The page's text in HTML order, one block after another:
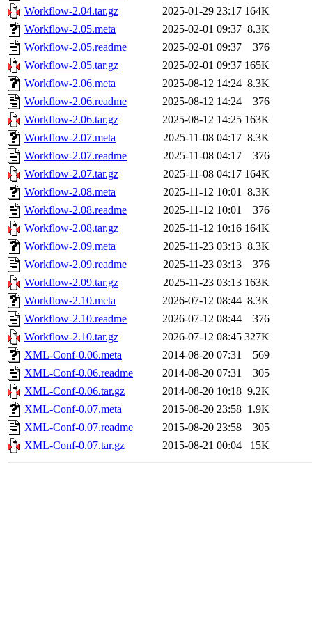
Workflow-2.04.tar.gz
2025-01-29 23:17 164K
Workflow-2.05.meta
2025-02-01 09:37 8.3K
Workflow-2.05.readme
2025-02-01 09:37
376
Workflow-2.05.tar.gz
2025-02-01 09:37 165K
Workflow-2.06.meta
2025-08-12 14:24 8.3K
Workflow-2.06.readme
2025-08-12 14:24
376
Workflow-2.06.tar.gz
2025-08-12 14:25 163K
Workflow-2.07.meta
2025-11-08 04:17 8.3K
Workflow-2.07.readme
2025-11-08 04:17
376
Workflow-2.07.tar.gz
2025-11-08 04:17 164K
Workflow-2.08.meta
2025-11-12 10:01 8.3K
Workflow-2.08.readme
2025-11-12 10:01
376
Workflow-2.08.tar.gz
2025-11-12 10:16 164K
Workflow-2.09.meta
2025-11-23 03:13 8.3K
Workflow-2.09.readme
2025-11-23 03:13
376
Workflow-2.09.tar.gz
2025-11-23 03:13 163K
Workflow-2.10.meta
2026-07-12 08:44 8.3K
Workflow-2.10.readme
2026-07-12 08:44
376
Workflow-2.10.tar.gz
2026-07-12 08:45 327K
XML-Conf-0.06.meta
2014-08-20 07:31
569
XML-Conf-0.06.readme
2014-08-20 07:31
305
XML-Conf-0.06.tar.gz
2014-08-20 10:18 9.2K
XML-Conf-0.07.meta
2015-08-20 23:58 1.9K
XML-Conf-0.07.readme
2015-08-20 23:58
305
XML-Conf-0.07.tar.gz
2015-08-21 00:04 15K